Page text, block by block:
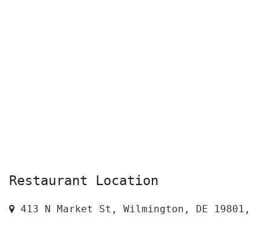
Restaurant Location
413 N Market St, Wilmington, DE 19801,